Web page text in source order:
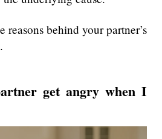
reasons behind your partner’s
get angry when I